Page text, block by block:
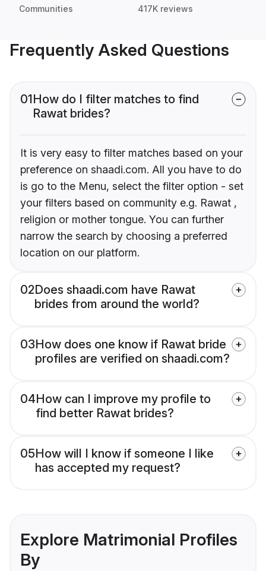
Communities 417K reviews
Frequently Asked Questions
01How do I filter matches to find
Rawat brides?
It is very easy to filter matches based on your
preference on shaadi.com. All you have to do
is go to the Menu, select the filter option - set
your filters based on community e.g. Rawat ,
religion or mother tongue. You can further
narrow the search by choosing a preferred
location on our platform.
02Does shaadi.com have Rawat
brides from around the world?
03How does one know if Rawat bride
profiles are verified on shaadi.com?
04How can I improve my profile to
find better Rawat brides?
05How will I know if someone I like
has accepted my request?
Explore Matrimonial Profiles
By